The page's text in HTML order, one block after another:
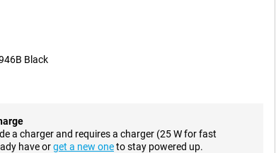
with a refresh rate of 120Hz ensures that all your content
waterproof as per IP certification. With a storage capacity
memory, you will have enough space to store all your
of five cameras, you can take great photos even in
a telephoto lens that allows you to zoom in without
angle cameras complete the camera setup and allow
Black
a charger and requires a charger (25 W for fast
have orget a new oneto stay powered up.